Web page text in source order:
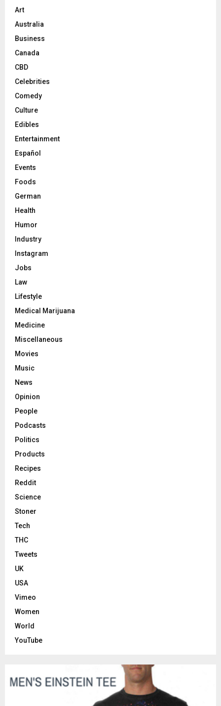
Art
Australia
Business
Canada
CBD
Celebrities
Comedy
Culture
Edibles
Entertainment
Español
Events
Foods
German
Health
Humor
Industry
Instagram
Jobs
Law
Lifestyle
Medical Marijuana
Medicine
Miscellaneous
Movies
Music
News
Opinion
People
Podcasts
Politics
Products
Recipes
Reddit
Science
Stoner
Tech
THC
Tweets
UK
USA
Vimeo
Women
World
YouTube